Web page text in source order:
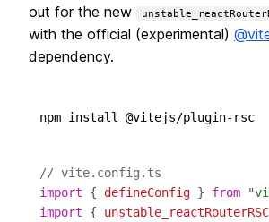
out for the new
with the official (experimental)
dependency.
npm install @vitejs/plugin-rsc
// vite.config.ts
import { defineConfig } from "
import { unstable_reactRouterRSC